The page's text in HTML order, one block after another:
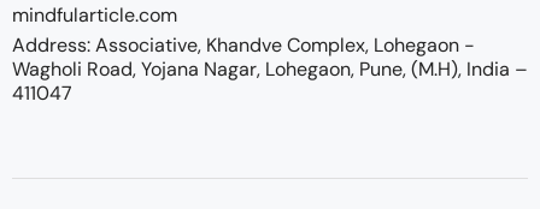
mindfularticle.com
Address: Associative, Khandve Complex, Lohegaon -
Wagholi Road, Yojana Nagar, Lohegaon, Pune, (M.H), India –
411047